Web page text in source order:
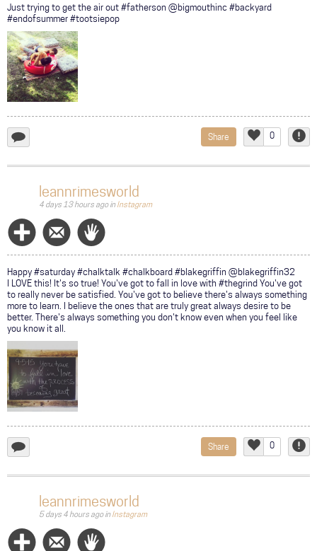
Just trying to get the air out #fatherson @bigmouthinc #backyard
#endofsummer #tootsiepop
Share 0
a
leannrimesworld
4 days 13 hours agoin Instagram
Follow
Message
Wave
Happy #saturday #chalktalk #chalkboard #blakegriffin @blakegriffin32
I LOVE this! It's so true! You've got to fall in love with #thegrind You've got
to really never be satisfied. You've got to believe there's always something
more to learn. I believe the ones that are truly great always desire to be
better. There's always something you don't know even when you feel like
you know it all.
Share 0
a
leannrimesworld
5 days 4 hours agoin Instagram